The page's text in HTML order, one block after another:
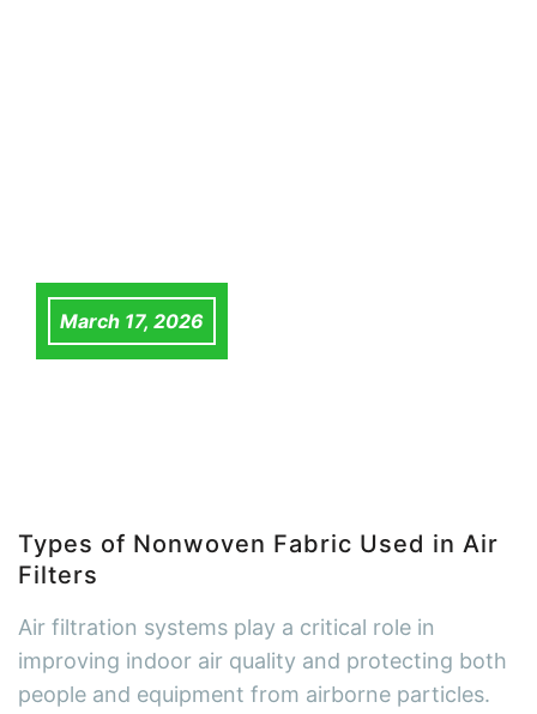
March 17, 2026
Types of Nonwoven Fabric Used in Air
Filters
Air filtration systems play a critical role in
improving indoor air quality and protecting both
people and equipment from airborne particles.